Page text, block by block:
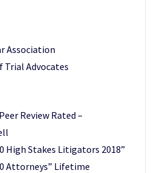
Association
Trial Advocates
Review Rated –
High Stakes Litigators 2018”
Attorneys” Lifetime